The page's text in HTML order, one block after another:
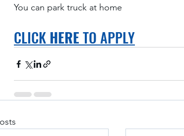
You can park truck at home
CLICK HERE TO APPLY